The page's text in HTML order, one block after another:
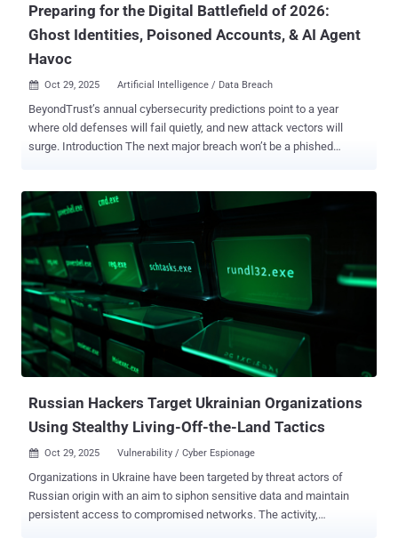
Preparing for the Digital Battlefield of 2026:
Ghost Identities, Poisoned Accounts, & AI Agent
Havoc
 Oct 29, 2025 Artificial Intelligence / Data Breach
BeyondTrust’s annual cybersecurity predictions point to a year
where old defenses will fail quietly, and new attack vectors will
surge. Introduction The next major breach won’t be a phished
2015 breach lurking in your IAM, the privilege sprawl from
thousands of new AI agents bloating your attack surface , or the
automated account poisoning that exploits weak identity verification
in financial systems. All of these vectors—physical, digital, new, and
old—are converging on one single point of failure: identity . Based
on analysis from BeyondTrust’s cybersecurity experts, here are
three critical identity-based threats that will define the coming year:
1. Agentic AI Emerges as the Ultimate Attack Vector By 2026,
agentic AI will be connected to nearly every technology we operate,
effectively becoming the new middleware for most organizations. ...
Russian Hackers Target Ukrainian Organizations
Using Stealthy Living-Off-the-Land Tactics
 Oct 29, 2025 Vulnerability / Cyber Espionage
Organizations in Ukraine have been targeted by threat actors of
Russian origin with an aim to siphon sensitive data and maintain
persistent access to compromised networks. The activity,